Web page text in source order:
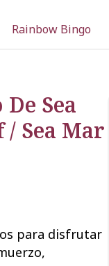
Rainbow Bingo
Sea
Sea Mar
para disfrutar